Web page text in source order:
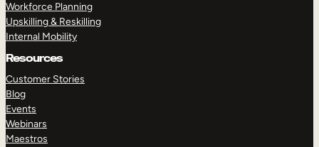
Workforce Planning
Upskilling & Reskilling
Internal Mobility
Resources
Customer Stories
Blog
Events
Webinars
Maestros